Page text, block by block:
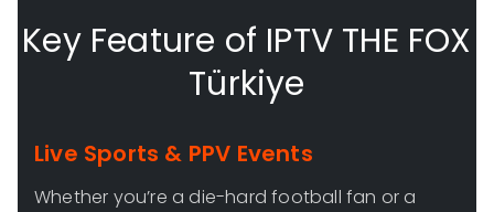
Key Feature of IPTV THE FOX
Türkiye
Live Sports & PPV Events
Whether you’re a die-hard football fan or a